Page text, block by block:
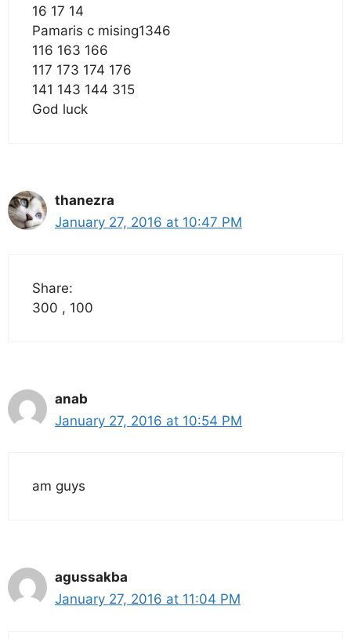
16 17 14
Pamaris c mising1346
116 163 166
117 173 174 176
141 143 144 315
God luck
thanezra
January 27, 2016 at 10:47 PM
Share:
300 , 100
anab
January 27, 2016 at 10:54 PM
am guys
agussakba
January 27, 2016 at 11:04 PM